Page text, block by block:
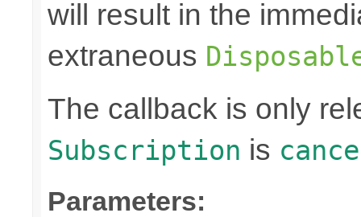
will result in the
extraneous
The callback is only
Subscription is
Parameters: